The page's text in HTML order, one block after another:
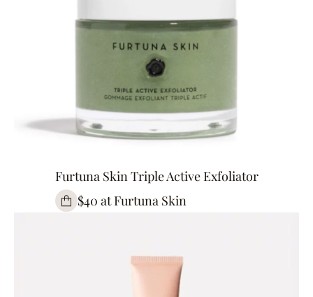
Furtuna Skin Triple Active Exfoliator
$40 at Furtuna Skin